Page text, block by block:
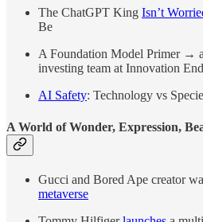
The ChatGPT King Isn’t
Be
A Foundation Model Primer→ a
investing team at Innovation
AI Safety: Technology vs
A World of Wonder, Expression,
Gucci and Bored Ape creator
metaverse